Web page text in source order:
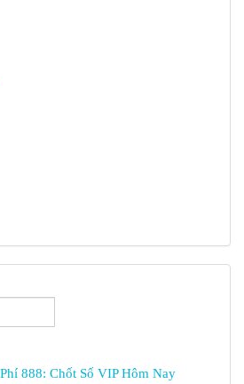
888: Chốt Số VIP Hôm Nay